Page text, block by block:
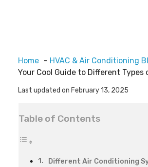
Home HVAC & Air Conditioning
Your Cool Guide to Different
Last updated on February 13, 2025
Table of Contents
Different Air Conditioning